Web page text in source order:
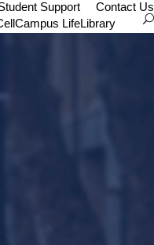
Support
Contact Us
Campus LifeLibrary